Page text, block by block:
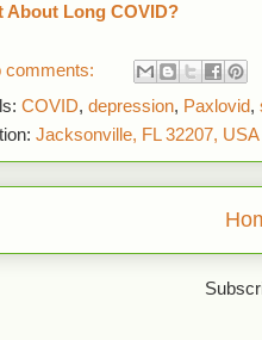
About Long COVID?
comments:
COVID, depression, Paxlovid,
Jacksonville, FL 32207, USA